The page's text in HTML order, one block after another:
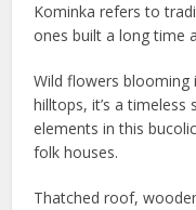
Kominka refers to
ones built a long time
Wild flowers blooming
hilltops, it’s a timeless
elements in this
folk houses.
Thatched roof,